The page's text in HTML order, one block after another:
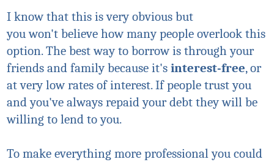
I know that this is very obvious but
youwon't believe how many people overlook this
option. The best way to borrow is through your
friends and family because it's interest-free, or
at very low rates of interest. If people trust you
and you've always repaid your debt they will be
willing to lend to you.
To make everything more professional you could